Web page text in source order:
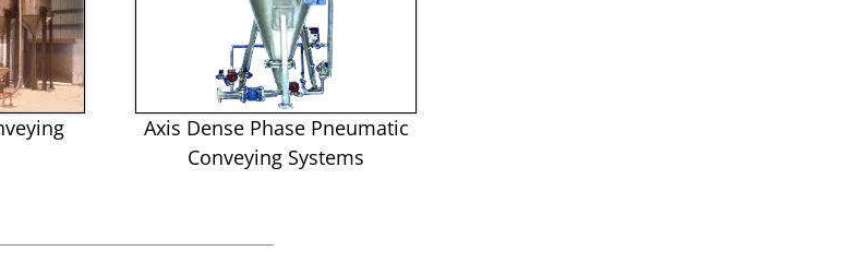
Axis Dense Phase Pneumatic
Conveying Systems